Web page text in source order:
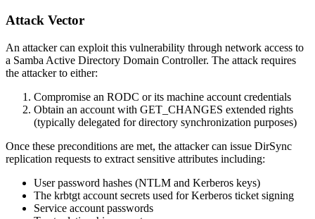
Attack Vector
An attacker can exploit this vulnerability through network access to
a Samba Active Directory Domain Controller. The attack requires
the attacker to either:
Compromise an RODC or its machine account credentials
Obtain an account with GET_CHANGES extended rights
(typically delegated for directory synchronization purposes)
Once these preconditions are met, the attacker can issue DirSync
replication requests to extract sensitive attributes including:
User password hashes (NTLM and Kerberos keys)
The krbtgt account secrets used for Kerberos ticket signing
Service account passwords